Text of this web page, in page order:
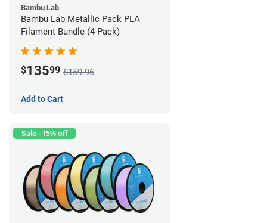
Bambu Lab
Bambu Lab Metallic Pack PLA
Filament Bundle (4 Pack)
$13599 $159.96
Add to Cart
Sale - 15% off